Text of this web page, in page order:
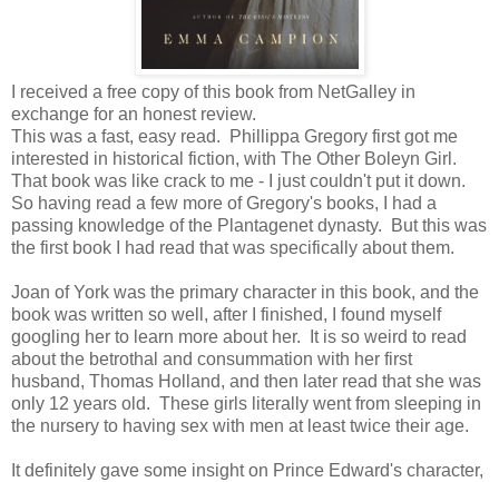
I received a free copy of this book from NetGalley in
exchange for an honest review.
This was a fast, easy read. Phillippa Gregory first got me
interested in historical fiction, with The Other Boleyn Girl.
That book was like crack to me - I just couldn't put it down.
So having read a few more of Gregory's books, I had a
passing knowledge of the Plantagenet dynasty. But this was
the first book I had read that was specifically about them.
Joan of York was the primary character in this book, and the
book was written so well, after I finished, I found myself
googling her to learn more about her. It is so weird to read
about the betrothal and consummation with her first
husband, Thomas Holland, and then later read that she was
only 12 years old. These girls literally went from sleeping in
the nursery to having sex with men at least twice their age.
It definitely gave some insight on Prince Edward's character,